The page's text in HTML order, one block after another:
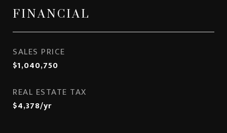
FINANCIAL
SALES PRICE
$1,040,750
REAL ESTATE TAX
$4,378/yr